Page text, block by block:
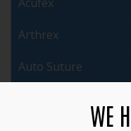
Arthrex
Auto Suture
WE